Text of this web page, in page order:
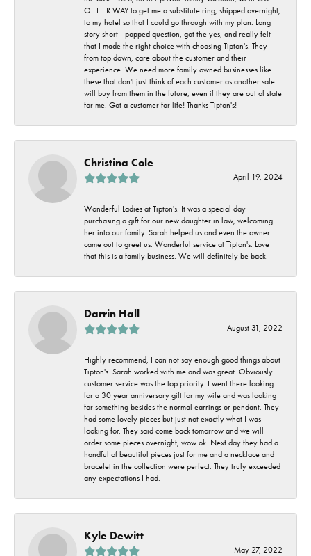
OF HER WAY to get me a substitute ring, shipped overnight,
to my hotel so that I could go through with my plan. Long
story short - popped question, got the yes, and really felt
that I made the right choice with choosing Tipton's. They
from top down, care about the customer and their
experience. We need more family owned businesses like
these that don't just think of each customer as another sale. I
will buy from them in the future, even if they are out of state
for me. Got a customer for life! Thanks Tipton's!
Christina Cole
April 19, 2024
Wonderful Ladies at Tipton's. It was a special day
purchasing a gift for our new daughter in law, welcoming
her into our family. Sarah helped us and even the owner
came out to greet us. Wonderful service at Tipton's. Love
that this is a family business. We will definitely be back.
Darrin Hall
August 31, 2022
Highly recommend, I can not say enough good things about
Tipton's. Sarah worked with me and was great. Obviously
customer service was the top priority. I went there looking
for a 30 year anniversary gift for my wife and was looking
for something besides the normal earrings or pendant. They
had some lovely pieces but just not exactly what I was
looking for. They said come back tomorrow and we will
order some pieces overnight, wow ok. Next day they had a
handful of beautiful pieces just for me and a necklace and
bracelet in the collection were perfect. They truly exceeded
any expectations I had.
Kyle Dewitt
May 27, 2022